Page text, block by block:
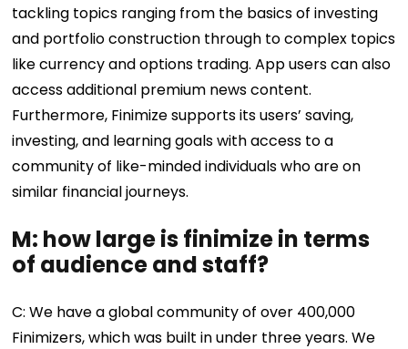
tackling topics ranging from the basics of investing
and portfolio construction through to complex topics
like currency and options trading. App users can also
access additional premium news content.
Furthermore, Finimize supports its users’ saving,
investing, and learning goals with access to a
community of like-minded individuals who are on
similar financial journeys.
M: how large is finimize in terms
of audience and staff?
C: We have a global community of over 400,000
Finimizers, which was built in under three years. We